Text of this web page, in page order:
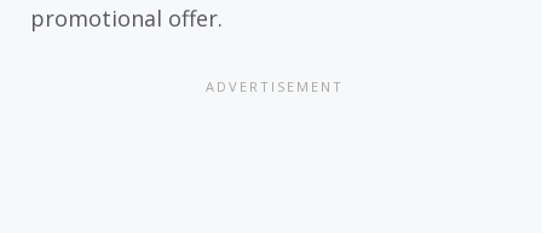
promotional offer.